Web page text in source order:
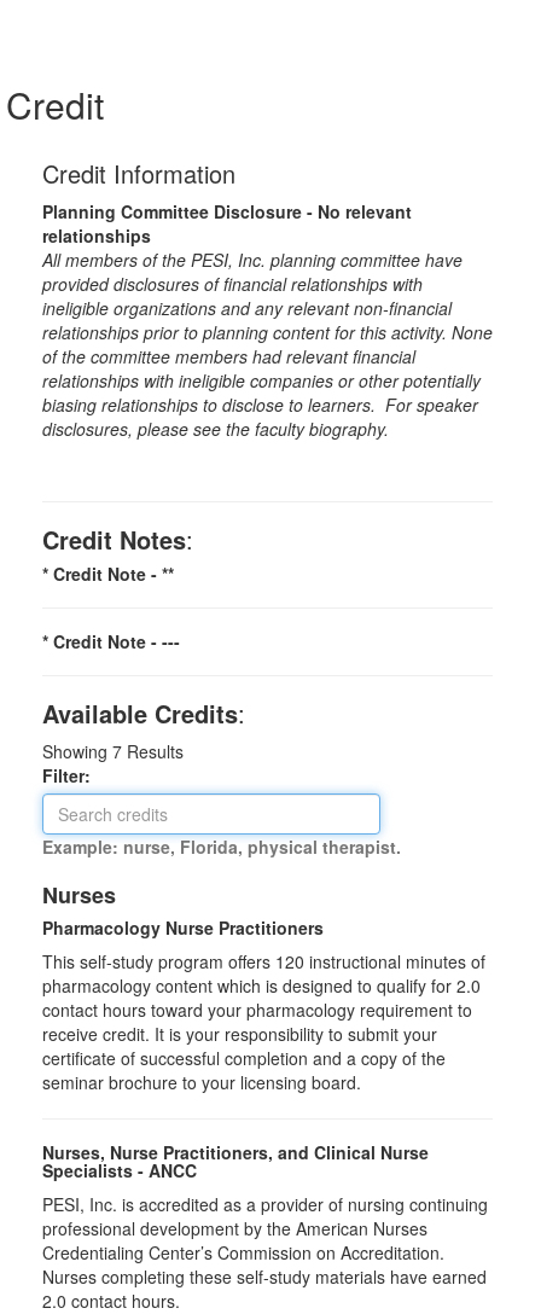
Credit
Credit Information
Planning Committee Disclosure - No relevant
relationships
All members of the PESI, Inc. planning committee have
provided disclosures of financial relationships with
ineligible organizations and any relevant non-financial
relationships prior to planning content for this activity. None
of the committee members had relevant financial
relationships with ineligible companies or other potentially
biasing relationships to disclose to learners. For speaker
disclosures, please see the faculty biography.
Credit Notes:
* Credit Note - **
* Credit Note - ---
Available Credits:
Showing 7 Results
Filter:
Example: nurse, Florida, physical therapist.
Nurses
Pharmacology Nurse Practitioners
This self-study program offers 120 instructional minutes of
pharmacology content which is designed to qualify for 2.0
contact hours toward your pharmacology requirement to
receive credit. It is your responsibility to submit your
certificate of successful completion and a copy of the
seminar brochure to your licensing board.
Nurses, Nurse Practitioners, and Clinical Nurse
Specialists - ANCC
PESI, Inc. is accredited as a provider of nursing continuing
professional development by the American Nurses
Credentialing Center’s Commission on Accreditation.
Nurses completing these self-study materials have earned
2.0 contact hours.